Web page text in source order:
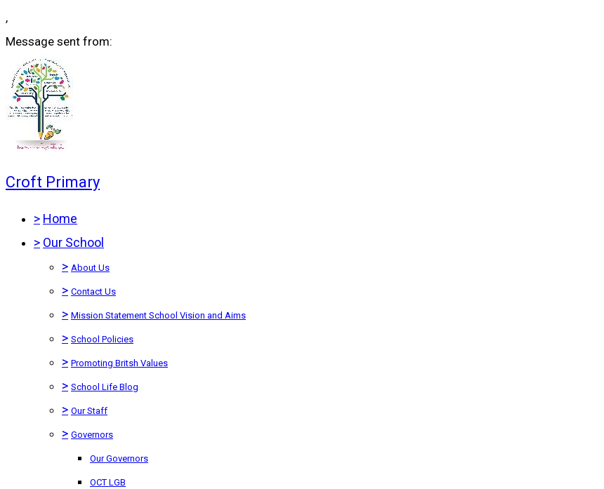
,
Message sent from:
Croft Primary
> Home
> Our School
> About Us
> Contact Us
> Mission Statement School Vision and Aims
> School Policies
> Promoting Britsh Values
> School Life Blog
> Our Staff
> Governors
Our Governors
OCT LGB